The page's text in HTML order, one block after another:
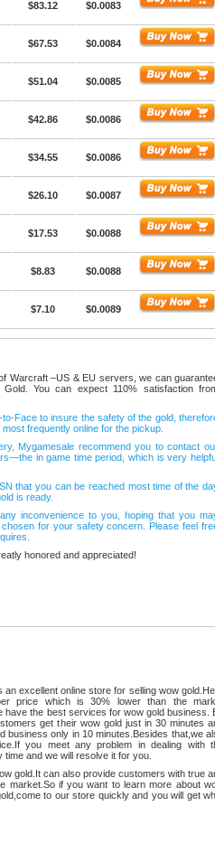
$83.12 $0.0083
$67.53 $0.0084
$51.04 $0.0085
$42.86 $0.0086
$34.55 $0.0086
$26.10 $0.0087
$17.53 $0.0088
$8.83 $0.0088
$7.10 $0.0089
Warcraft –US & EU servers, we can
You can expect 110% satisfaction
Face to insure the safety of the gold,
frequently online for the pickup.
Mygamesale recommend you to contact
in game time period, which is very
that you can be reached most time of the
is ready.
inconvenience to you, hoping that you
for your safety concern. Please feel
honored and appreciated!
excellent online store for selling wow
price which is 30% lower than the
have the best services for wow gold business.
get their wow gold just in 30 minutes
business only in 10 minutes.Besides that,we
you meet any problem in dealing with
and we will resolve it for you.
gold.It can also provide customers with true
market.So if you want to learn more about
to our store quickly and you will get